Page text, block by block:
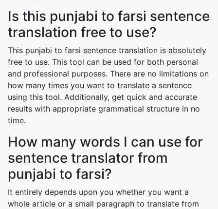
Is this punjabi to farsi sentence
translation free to use?
This punjabi to farsi sentence translation is absolutely
free to use. This tool can be used for both personal
and professional purposes. There are no limitations on
how many times you want to translate a sentence
using this tool. Additionally, get quick and accurate
results with appropriate grammatical structure in no
time.
How many words I can use for
sentence translator from
punjabi to farsi?
It entirely depends upon you whether you want a
whole article or a small paragraph to translate from